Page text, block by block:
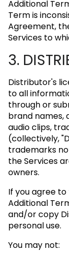
Additional
Term is
Agreement,
Services to
3.
Distributor's
to all
through or
brand names,
audio clips,
(collectively,
trademarks
the Services
owners.
If you agree
Additional
and/or copy
personal use.
You may not: